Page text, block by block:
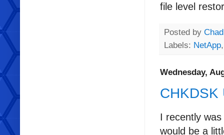
file level
Posted by
Labels: NetApp
Wednesday,
CHKDSK
I recently
would be a